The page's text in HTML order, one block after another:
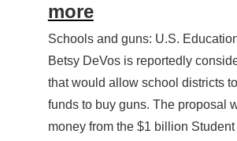
more
Schools and guns: U.S.
Betsy DeVos is reportedly
that would allow school districts
funds to buy guns. The proposal
money from the $1 billion